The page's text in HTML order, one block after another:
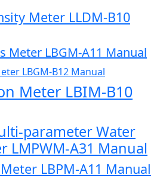
Meter LLDM-B10
Meter LBGM-A11 Manual
LBGM-B12 Manual
Meter LBIM-B10
parameter Water
LMPWM-A31 Manual
LBPM-A11 Manual